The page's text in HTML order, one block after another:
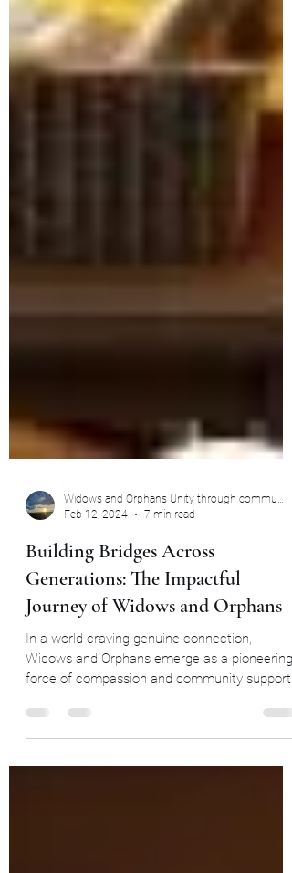
Feb 12, 2024
7 min read
Building Bridges Across
Generations: The Impactful
Journey of Widows and Orphans
In a world craving genuine connection,
force of compassion and community support.